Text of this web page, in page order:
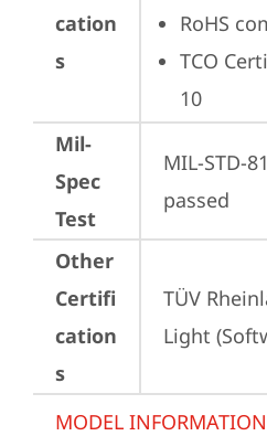
cation
s
RoHS
TCO
10
Mil-
Spec
Test
MIL-STD-
passed
Other
Certifi
cation
s
TÜV
Light
MODEL INFORMATION